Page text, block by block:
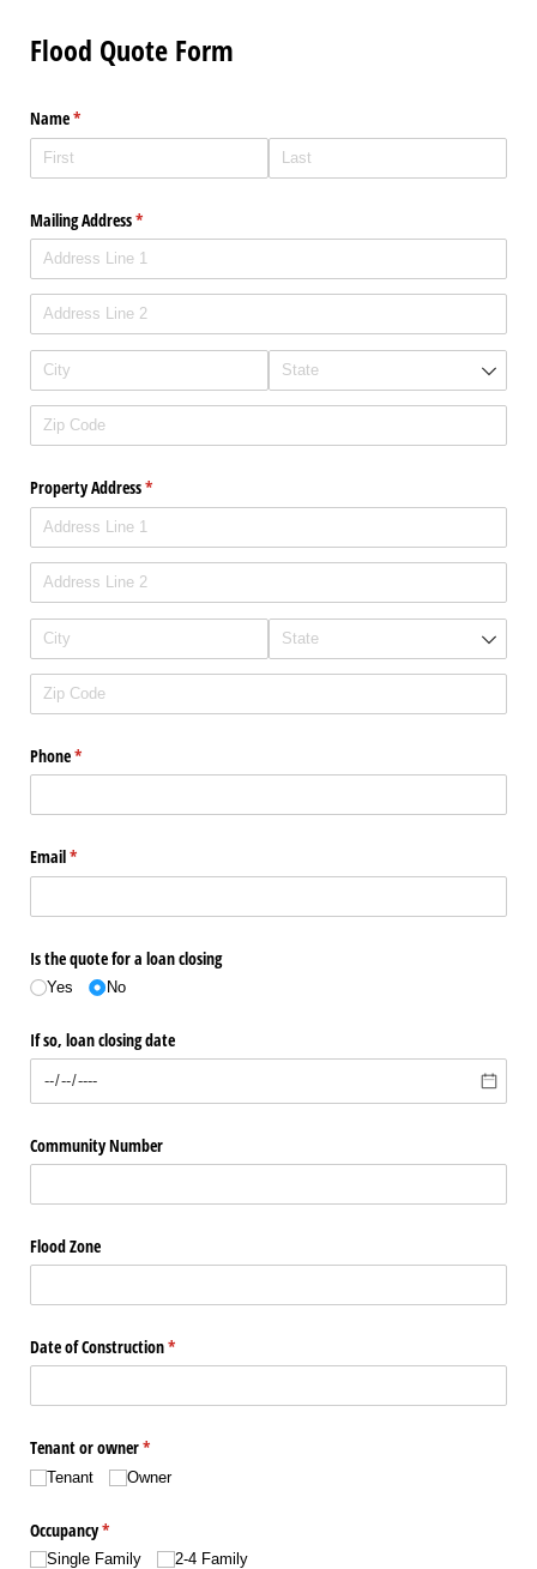
Flood Quote Form
Name*
(required)
Mailing Address*
(required)
Property Address*
(required)
Phone*
(required)
Email*
(required)
Is the quote for a loan closing
Yes No
If so, loan closing date
Community Number
Flood Zone
Date of Construction*
(required)
Tenant or owner*
(required)
Tenant Owner
Occupancy*
(required)
Single Family 2-4 Family